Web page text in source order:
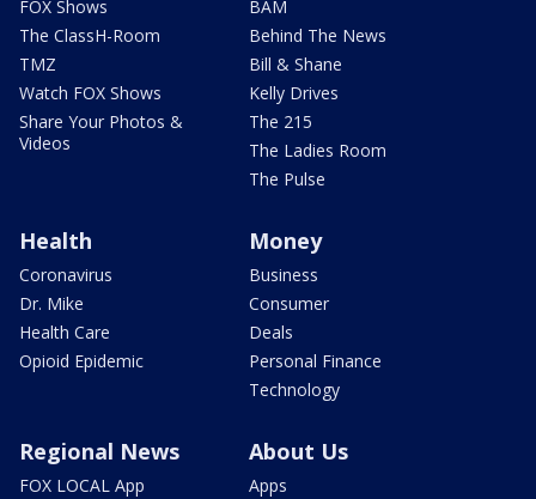
FOX Shows
The ClassH-Room
TMZ
Watch FOX Shows
Share Your Photos &
Videos
BAM
Behind The News
Bill & Shane
Kelly Drives
The 215
The Ladies Room
The Pulse
Health
Coronavirus
Dr. Mike
Health Care
Opioid Epidemic
Money
Business
Consumer
Deals
Personal Finance
Technology
Regional News
FOX LOCAL App
About Us
Apps